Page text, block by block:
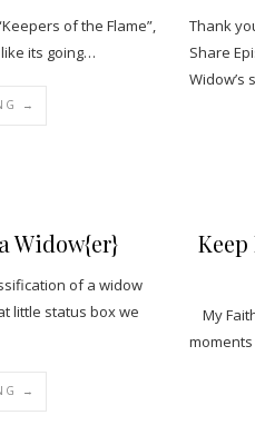
of the Flame”,
its going…
→
Thank
Share
Widow’s
Widow{er}
of a widow
little status box we
→
My